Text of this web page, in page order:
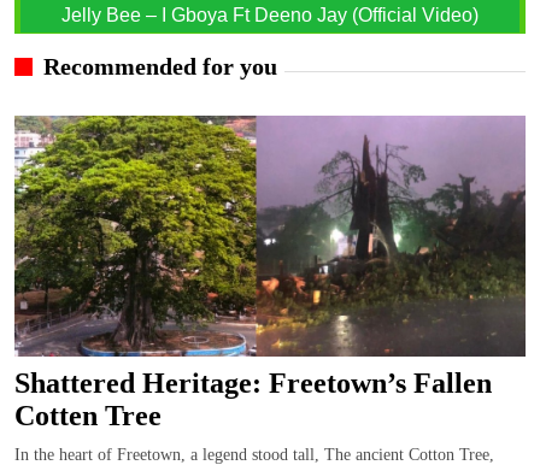
Jelly Bee – I Gboya Ft Deeno Jay (Official Video)
Recommended for you
Shattered Heritage: Freetown’s Fallen
Cotten Tree
In the heart of Freetown, a legend stood tall, The ancient Cotton Tree,